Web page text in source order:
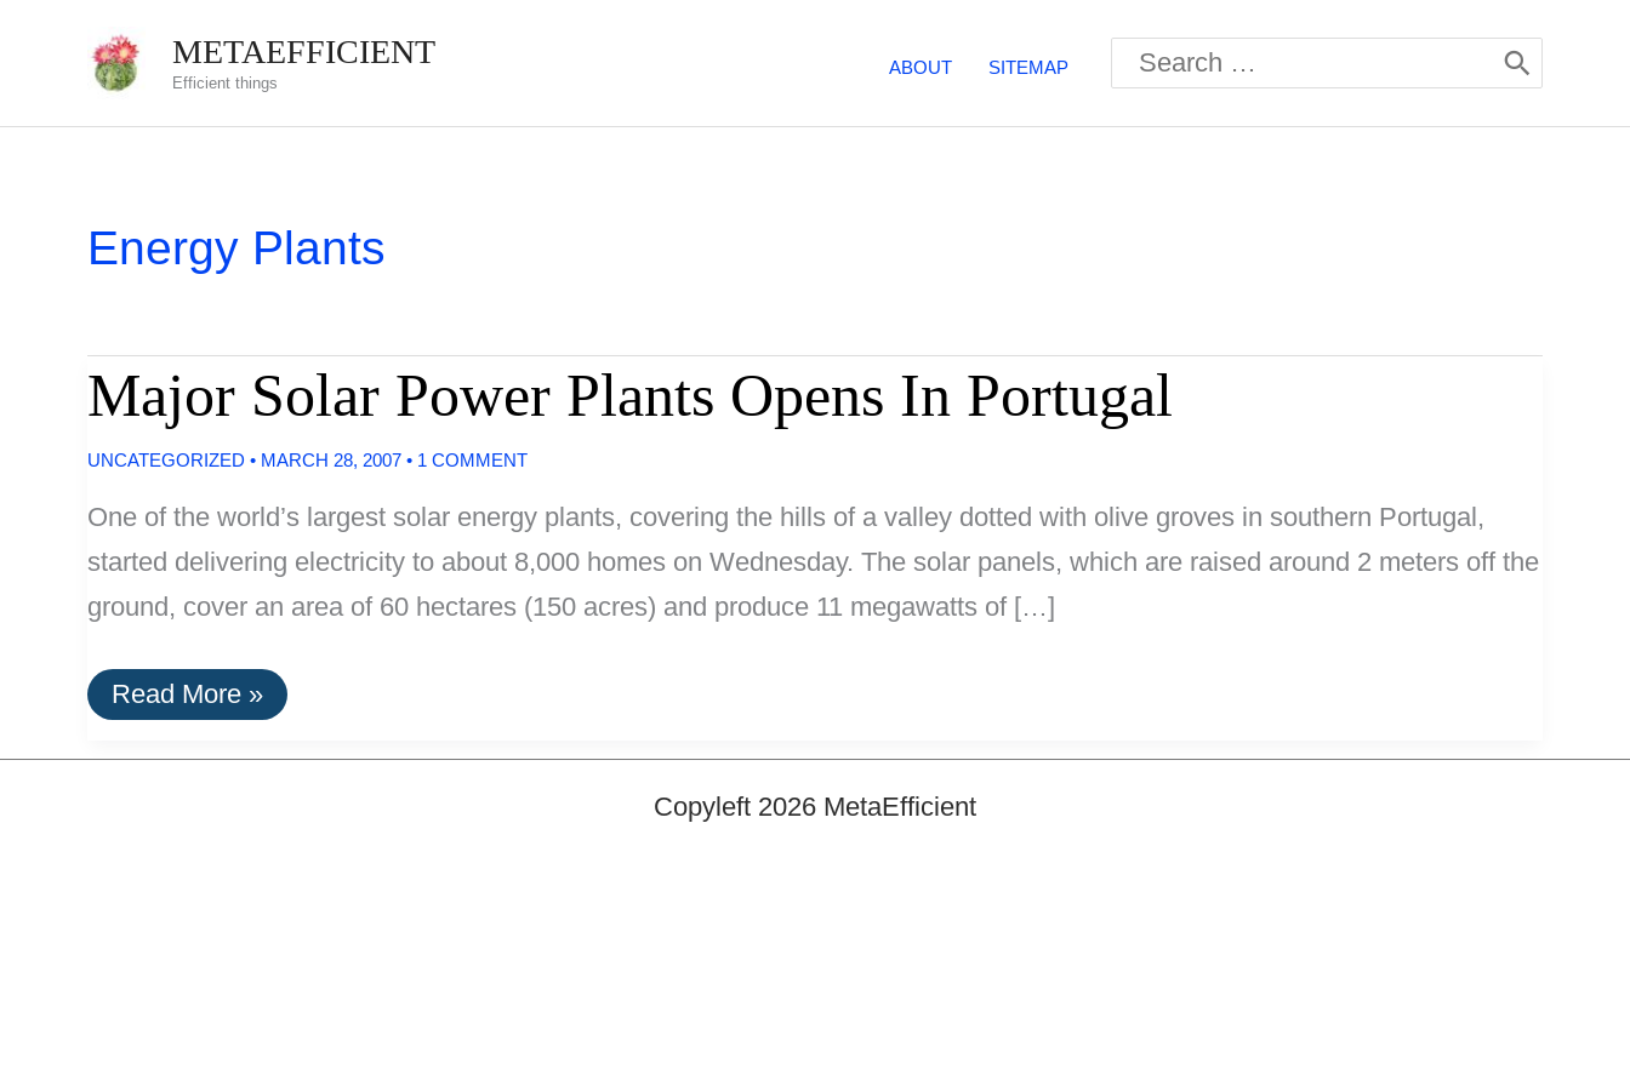
METAEFFICIENT
Efficient things
ABOUT SITEMAP
Search
for:
Energy Plants
Major Solar Power Plants Opens In Portugal
UNCATEGORIZED • MARCH 28, 2007 • 1 COMMENT
One of the world’s largest solar energy plants, covering the hills of a valley dotted with olive groves in southern Portugal,
started delivering electricity to about 8,000 homes on Wednesday. The solar panels, which are raised around 2 meters off the
ground, cover an area of 60 hectares (150 acres) and produce 11 megawatts of […]
Major
Solar
Read More »
Copyleft 2026 MetaEfficient